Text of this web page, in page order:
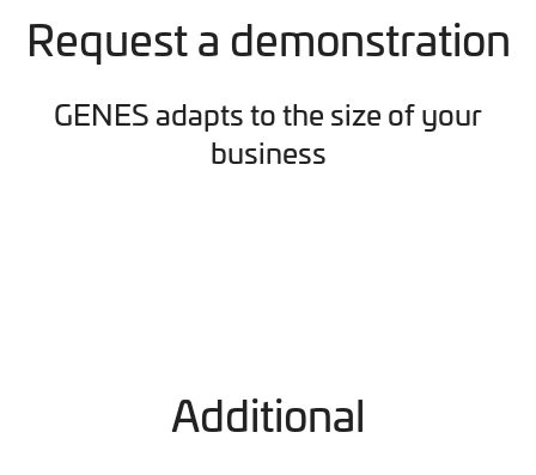
Request a demonstration
GENES adapts to the size of your
business
Additional